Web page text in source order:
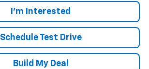
I'm Interested
Schedule Test Drive
Build My Deal